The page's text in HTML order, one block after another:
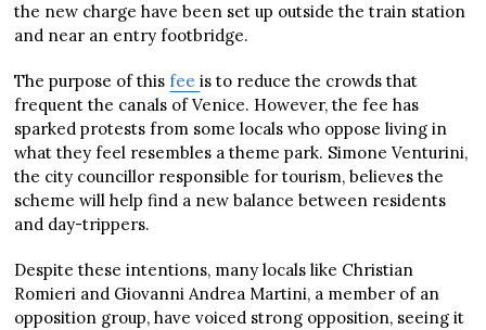
the new charge have been set up outside the train station
and near an entry footbridge.
The purpose of thisfeeis to reduce the crowds that
frequent the canals of Venice. However, the fee has
sparked protests from some locals who oppose living in
what they feel resembles a theme park. Simone Venturini,
the city councillor responsible for tourism, believes the
scheme will help find a new balance between residents
and day-trippers.
Despite these intentions, many locals like Christian
Romieri and Giovanni Andrea Martini, a member of an
opposition group, have voiced strong opposition, seeing it